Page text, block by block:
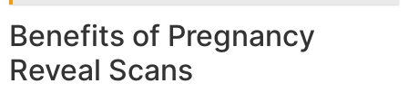
Benefits of Pregnancy
Reveal Scans